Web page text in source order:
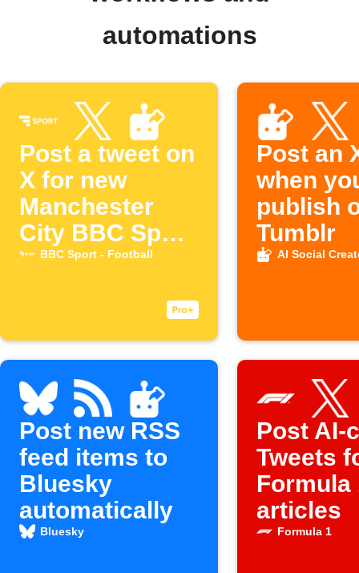
automations
Post a tweet on
X for new
Manchester
City BBC Sport
articles
BBC Sport - Football
Post an
when
publish
Tumblr
AI Social
Post new RSS
feed items to
Bluesky
automatically
Bluesky
Post AI-
Tweets
Formula
articles
Formula 1